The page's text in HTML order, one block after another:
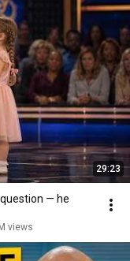
29:23
— he
views